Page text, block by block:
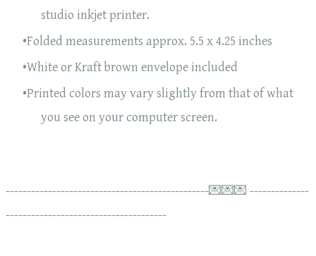
studio inkjet printer.
Folded measurements approx. 5.5 x 4.25 inches
White or Kraft brown envelope included
Printed colors may vary slightly from that of what
you see on your computer screen.
------------------------------------------------💌💌💌 --------------
--------------------------------------